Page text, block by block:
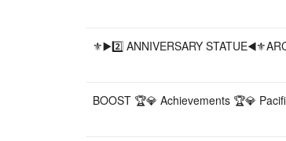
⚜️▶️2️⃣ ANNIVERSARY
BOOST 🏆💎 Achievements 🏆💎